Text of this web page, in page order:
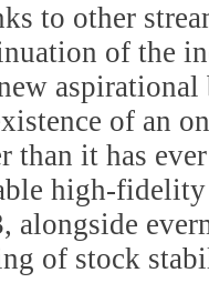
to other
of the
aspirational
of an
than it has
high-
alongside
of stock